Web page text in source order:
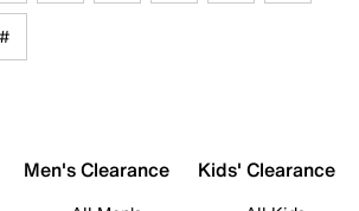
#
Men's Clearance Kids' Clearance